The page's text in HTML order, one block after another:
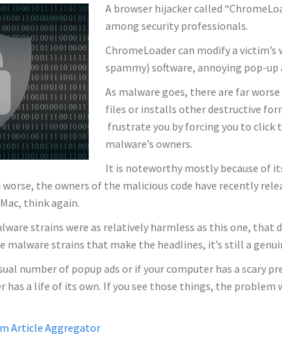
A browser hijacker called
among security professionals.
ChromeLoader can modify a
spammy) software, annoying pop-up
As malware goes, there are far
files or installs other destructive
frustrate you by forcing you to click
malware’s owners.
It is noteworthy mostly because of
the owners of the malicious code have recently
think again.
strains were as relatively harmless as this one, that
strains that make the headlines, it’s still a
number of popup ads or if your computer has a scary
has a life of its own. If you see those things, the problem
Article Aggregator